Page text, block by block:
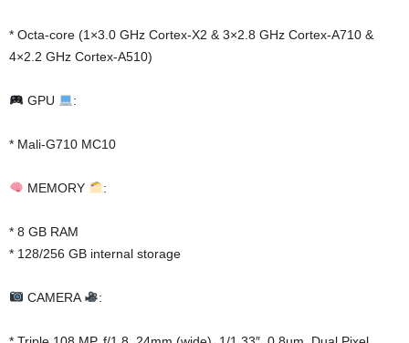
* Octa-core (1×3.0 GHz Cortex-X2 & 3×2.8 GHz Cortex-A710 &
4×2.2 GHz Cortex-A510)
GPU :
* Mali-G710 MC10
MEMORY :
* 8 GB RAM
* 128/256 GB internal storage
CAMERA :